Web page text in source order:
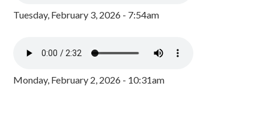
Tuesday, February 3, 2026 - 7:54am
Monday, February 2, 2026 - 10:31am